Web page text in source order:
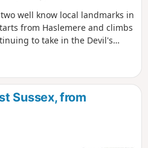
well know local landmarks in
from Haslemere and climbs
to take in the Devil's
Sussex, from